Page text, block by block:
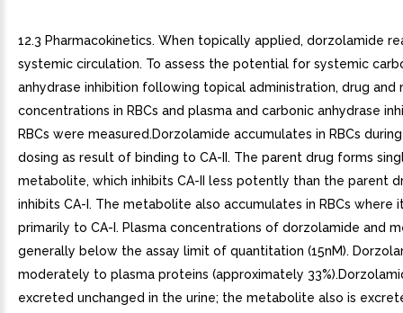
12.3 Pharmacokinetics. When topically applied, dorzolamide
systemic circulation. To assess the potential for systemic
anhydrase inhibition following topical administration, drug and
concentrations in RBCs and plasma and carbonic anhydrase
RBCs were measured.Dorzolamide accumulates in RBCs
dosing as result of binding to CA-II. The parent drug forms
metabolite, which inhibits CA-II less potently than the parent
inhibits CA-I. The metabolite also accumulates in RBCs where
primarily to CA-I. Plasma concentrations of dorzolamide and
generally below the assay limit of quantitation (15nM).
moderately to plasma proteins (approximately
excreted unchanged in the urine; the metabolite also is